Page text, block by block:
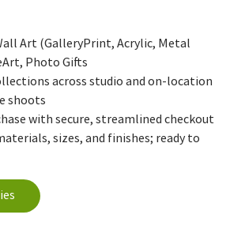
Art (GalleryPrint, Acrylic, Metal
Photo Gifts
across studio and on‑location
shoots
with secure, streamlined checkout
sizes, and finishes; ready to